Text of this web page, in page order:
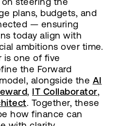
plans, budgets, and
— ensuring
today align with
ambitions over time.
is one of five
the Forward
alongside the AI
, IT Collaborator,
. Together, these
how finance can